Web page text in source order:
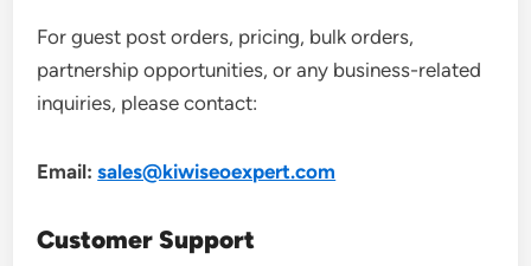
For guest post orders, pricing, bulk orders,
partnership opportunities, or any business-related
inquiries, please contact:
Email: sales@kiwiseoexpert.com
Customer Support